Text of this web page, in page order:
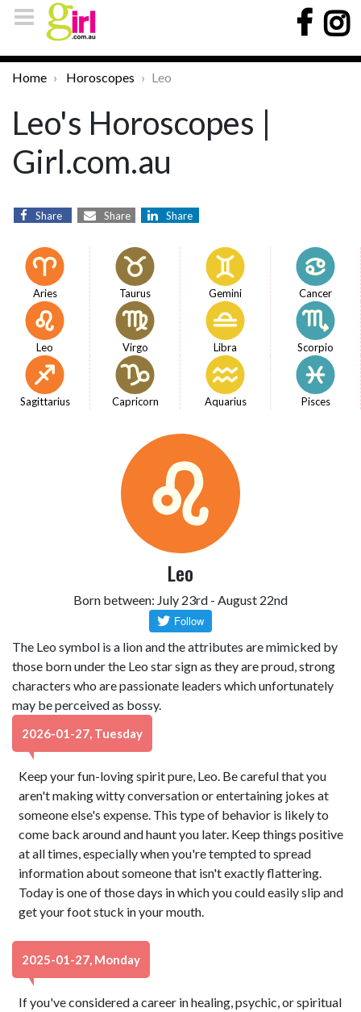
Home Horoscopes Leo
Leo's Horoscopes |
Girl.com.au
Share Share Share
Aries Taurus Gemini Cancer
Leo Virgo Libra Scorpio
Sagittarius Capricorn Aquarius Pisces
Leo
Born between: July 23rd - August 22nd
The Leo symbol is a lion and the attributes are mimicked by
those born under the Leo star sign as they are proud, strong
characters who are passionate leaders which unfortunately
may be perceived as bossy.
2026-01-27, Tuesday
Keep your fun-loving spirit pure, Leo. Be careful that you
aren't making witty conversation or entertaining jokes at
someone else's expense. This type of behavior is likely to
come back around and haunt you later. Keep things positive
at all times, especially when you're tempted to spread
information about someone that isn't exactly flattering.
Today is one of those days in which you could easily slip and
get your foot stuck in your mouth.
2025-01-27, Monday
If you've considered a career in healing, psychic, or spiritual